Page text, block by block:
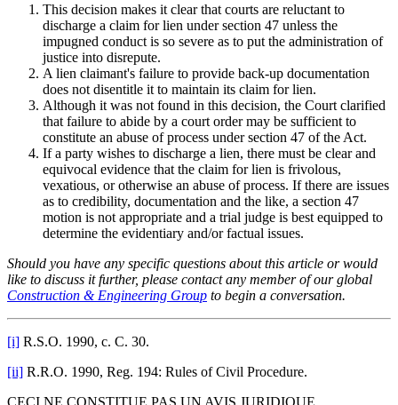
This decision makes it clear that courts are reluctant to
discharge a claim for lien under section 47 unless the
impugned conduct is so severe as to put the administration of
justice into disrepute.
A lien claimant's failure to provide back-up documentation
does not disentitle it to maintain its claim for lien.
Although it was not found in this decision, the Court clarified
that failure to abide by a court order may be sufficient to
constitute an abuse of process under section 47 of the Act.
If a party wishes to discharge a lien, there must be clear and
equivocal evidence that the claim for lien is frivolous,
vexatious, or otherwise an abuse of process. If there are issues
as to credibility, documentation and the like, a section 47
motion is not appropriate and a trial judge is best equipped to
determine the evidentiary and/or factual issues.
Should you have any specific questions about this article or would
like to discuss it further, please contact any member of our global
Construction & Engineering Group to begin a conversation.
[i] R.S.O. 1990, c. C. 30.
[ii] R.R.O. 1990, Reg. 194: Rules of Civil Procedure.
CECI NE CONSTITUE PAS UN AVIS JURIDIQUE.